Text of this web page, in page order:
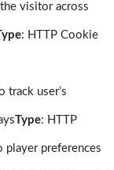
visitor across
: HTTP Cookie
track user’s
Type: HTTP
player preferences